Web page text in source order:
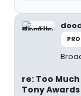
re: Too
Tony Awards